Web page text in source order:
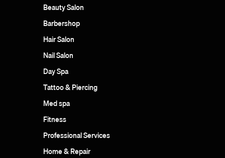
Beauty Salon
Barbershop
Hair Salon
Nail Salon
Day Spa
Tattoo & Piercing
Med spa
Fitness
Professional Services
Home & Repair